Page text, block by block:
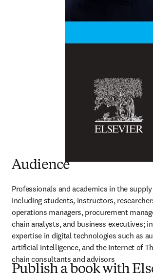
Audience
Professionals and academics in the
including students, instructors,
operations managers, procurement
chain analysts, and business executives;
expertise in digital technologies such as
artificial intelligence, and the Internet of
chain consultants and advisors
Publish a book with